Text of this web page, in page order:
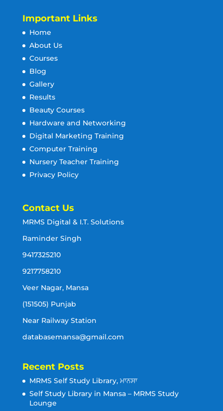
Important Links
Home
About Us
Courses
Blog
Gallery
Results
Beauty Courses
Hardware and Networking
Digital Marketing Training
Computer Training
Nursery Teacher Training
Privacy Policy
Contact Us
MRMS Digital & I.T. Solutions
Raminder Singh
9417325210
9217758210
Veer Nagar, Mansa
(151505) Punjab
Near Railway Station
databasemansa@gmail.com
Recent Posts
MRMS Self Study Library, ਮਾਨਸਾ
Self Study Library in Mansa – MRMS Study
Lounge